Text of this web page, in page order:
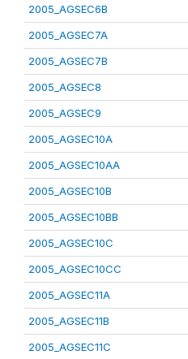
2005_AGSEC6B
2005_AGSEC7A
2005_AGSEC7B
2005_AGSEC8
2005_AGSEC9
2005_AGSEC10A
2005_AGSEC10AA
2005_AGSEC10B
2005_AGSEC10BB
2005_AGSEC10C
2005_AGSEC10CC
2005_AGSEC11A
2005_AGSEC11B
2005_AGSEC11C